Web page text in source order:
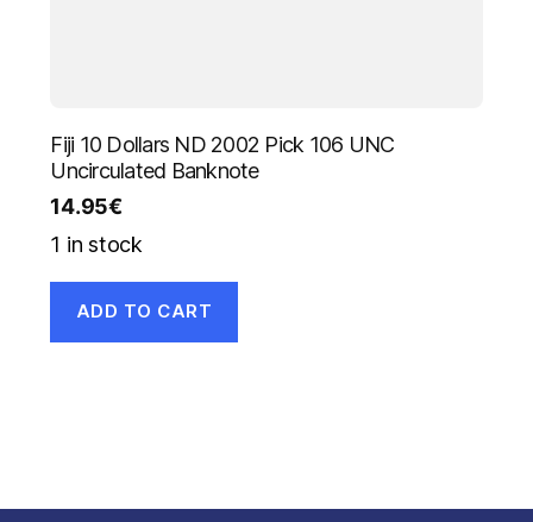
Fiji 10 Dollars ND 2002 Pick 106 UNC
Uncirculated Banknote
14.95€
1 in stock
ADD TO CART